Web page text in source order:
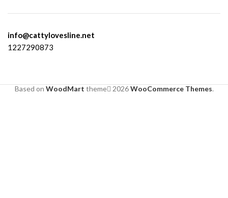
info@cattylovesline.net
1227290873
Based on WoodMart theme 2026WooCommerce Themes.